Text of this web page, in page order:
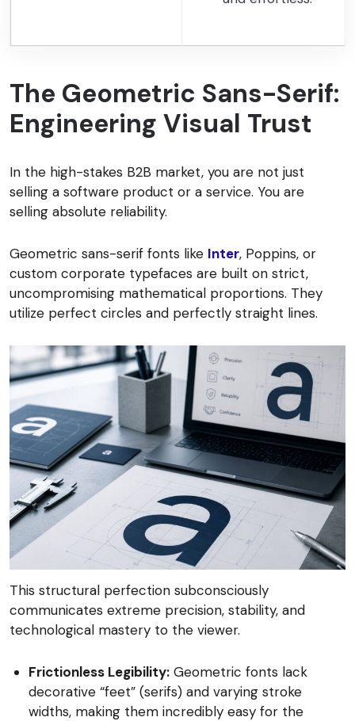
The Geometric Sans-Serif:
Engineering Visual Trust
In the high-stakes B2B market, you are not just
selling a software product or a service. You are
selling absolute reliability.
Geometric sans-serif fonts like Inter, Poppins, or
custom corporate typefaces are built on strict,
uncompromising mathematical proportions. They
utilize perfect circles and perfectly straight lines.
This structural perfection subconsciously
communicates extreme precision, stability, and
technological mastery to the viewer.
Frictionless Legibility: Geometric fonts lack
decorative “feet” (serifs) and varying stroke
widths, making them incredibly easy for the